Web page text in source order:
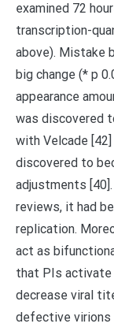
examined 72
transcription-
above). Mistake
big change (* p
appearance
was discovered
with Velcade
discovered to
adjustments
reviews, it had
replication.
act as
that PIs activate
decrease viral
defective virions